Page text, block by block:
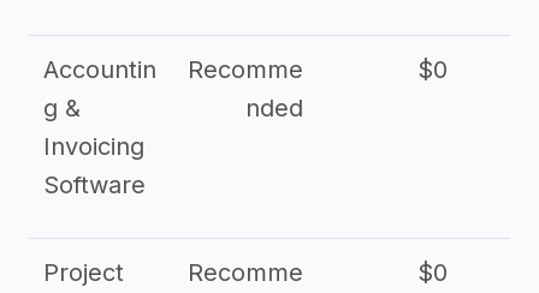
Accountin
g &
Invoicing
Software
Recomme
nded
$0
Project
Recomme
$0